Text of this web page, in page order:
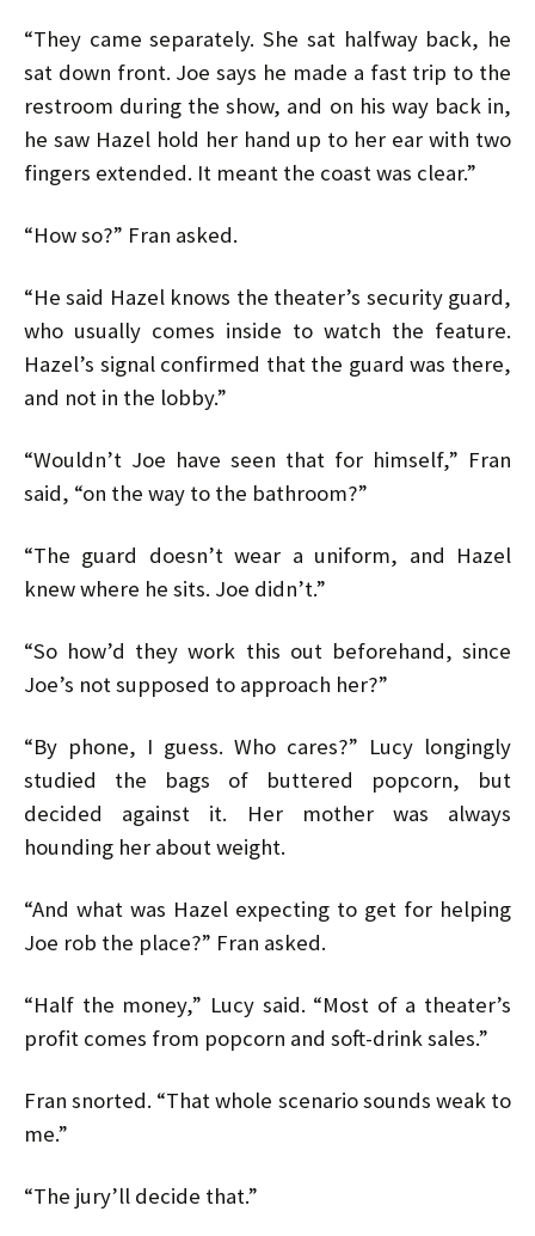
“They came separately. She sat halfway back, he
sat down front. Joe says he made a fast trip to the
restroom during the show, and on his way back in,
he saw Hazel hold her hand up to her ear with two
fingers extended. It meant the coast was clear.”
“How so?” Fran asked.
“He said Hazel knows the theater’s security guard,
who usually comes inside to watch the feature.
Hazel’s signal confirmed that the guard was there,
and not in the lobby.”
“Wouldn’t Joe have seen that for himself,” Fran
said, “on the way to the bathroom?”
“The guard doesn’t wear a uniform, and Hazel
knew where he sits. Joe didn’t.”
“So how’d they work this out beforehand, since
Joe’s not supposed to approach her?”
“By phone, I guess. Who cares?” Lucy longingly
studied the bags of buttered popcorn, but
decided against it. Her mother was always
hounding her about weight.
“And what was Hazel expecting to get for helping
Joe rob the place?” Fran asked.
“Half the money,” Lucy said. “Most of a theater’s
profit comes from popcorn and soft-drink sales.”
Fran snorted. “That whole scenario sounds weak to
me.”
“The jury’ll decide that.”